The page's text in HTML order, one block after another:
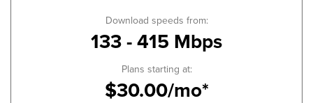
Download speeds from:
133 - 415 Mbps
Plans starting at:
$30.00/mo*